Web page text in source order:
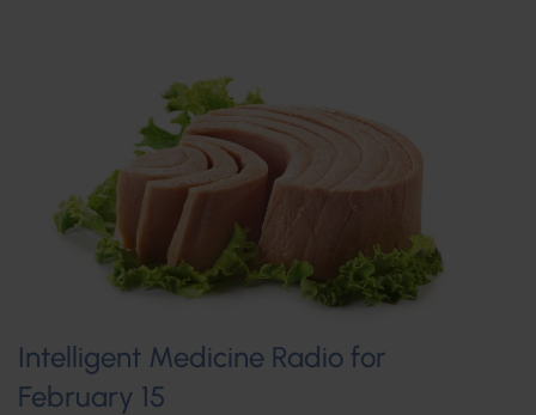
Intelligent Medicine Radio for
February 15